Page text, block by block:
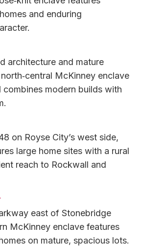
and enduring
architecture and mature
McKinney enclave
combines modern builds with
on Royse City’s west side,
large home sites with a rural
reach to Rockwall and
east of Stonebridge
McKinney enclave features
on mature, spacious lots.